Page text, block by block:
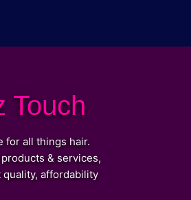
Touch
for all things hair.
& services,
affordability